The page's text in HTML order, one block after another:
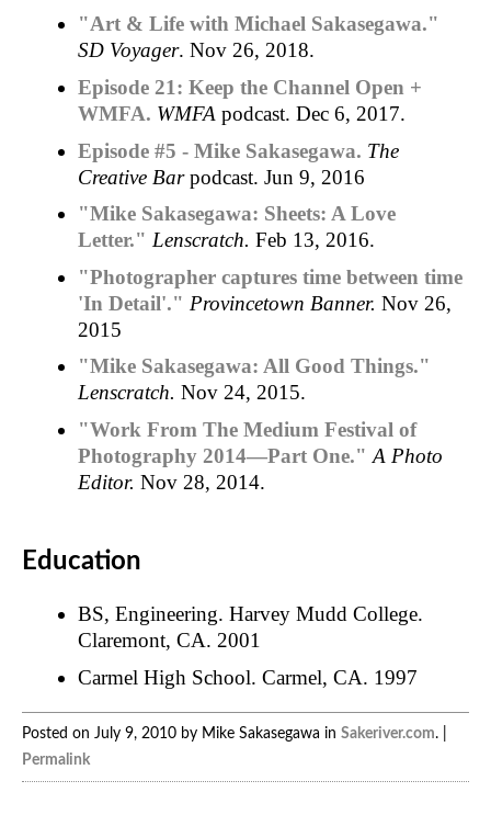
"Art & Life with Michael Sakasegawa."
SD Voyager. Nov 26, 2018.
Episode 21: Keep the Channel Open +
WMFA. WMFA podcast. Dec 6, 2017.
Episode #5 - Mike Sakasegawa. The
Creative Barpodcast. Jun 9, 2016
"Mike Sakasegawa: Sheets: A Love
Letter." Lenscratch. Feb 13, 2016.
"Photographer captures time between time
'In Detail'." Provincetown Banner. Nov 26,
2015
"Mike Sakasegawa: All Good Things."
Lenscratch. Nov 24, 2015.
"Work From The Medium Festival of
Photography 2014—Part One." A Photo
Editor. Nov 28, 2014.
Education
BS, Engineering. Harvey Mudd College.
Claremont, CA. 2001
Carmel High School. Carmel, CA. 1997
Posted on July 9, 2010 by Mike Sakasegawa in Sakeriver.com. |
Permalink